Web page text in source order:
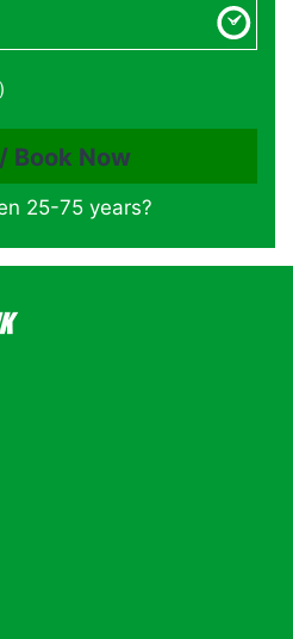
25-75 years?